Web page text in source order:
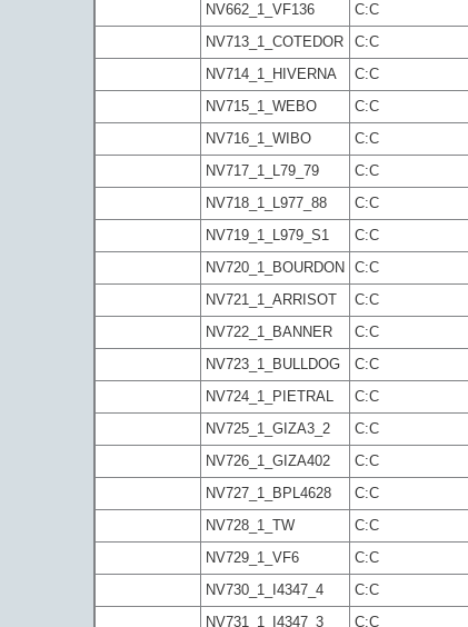
NV662_1_VF136
C:C
NV713_1_COTEDOR
C:C
NV714_1_HIVERNA
C:C
NV715_1_WEBO
C:C
NV716_1_WIBO
C:C
NV717_1_L79_79
C:C
NV718_1_L977_88
C:C
NV719_1_L979_S1
C:C
NV720_1_BOURDON
C:C
NV721_1_ARRISOT
C:C
NV722_1_BANNER
C:C
NV723_1_BULLDOG
C:C
NV724_1_PIETRAL
C:C
NV725_1_GIZA3_2
C:C
NV726_1_GIZA402
C:C
NV727_1_BPL4628
C:C
NV728_1_TW
C:C
NV729_1_VF6
C:C
NV730_1_I4347_4
C:C
NV731_1_I4347_3
C:C